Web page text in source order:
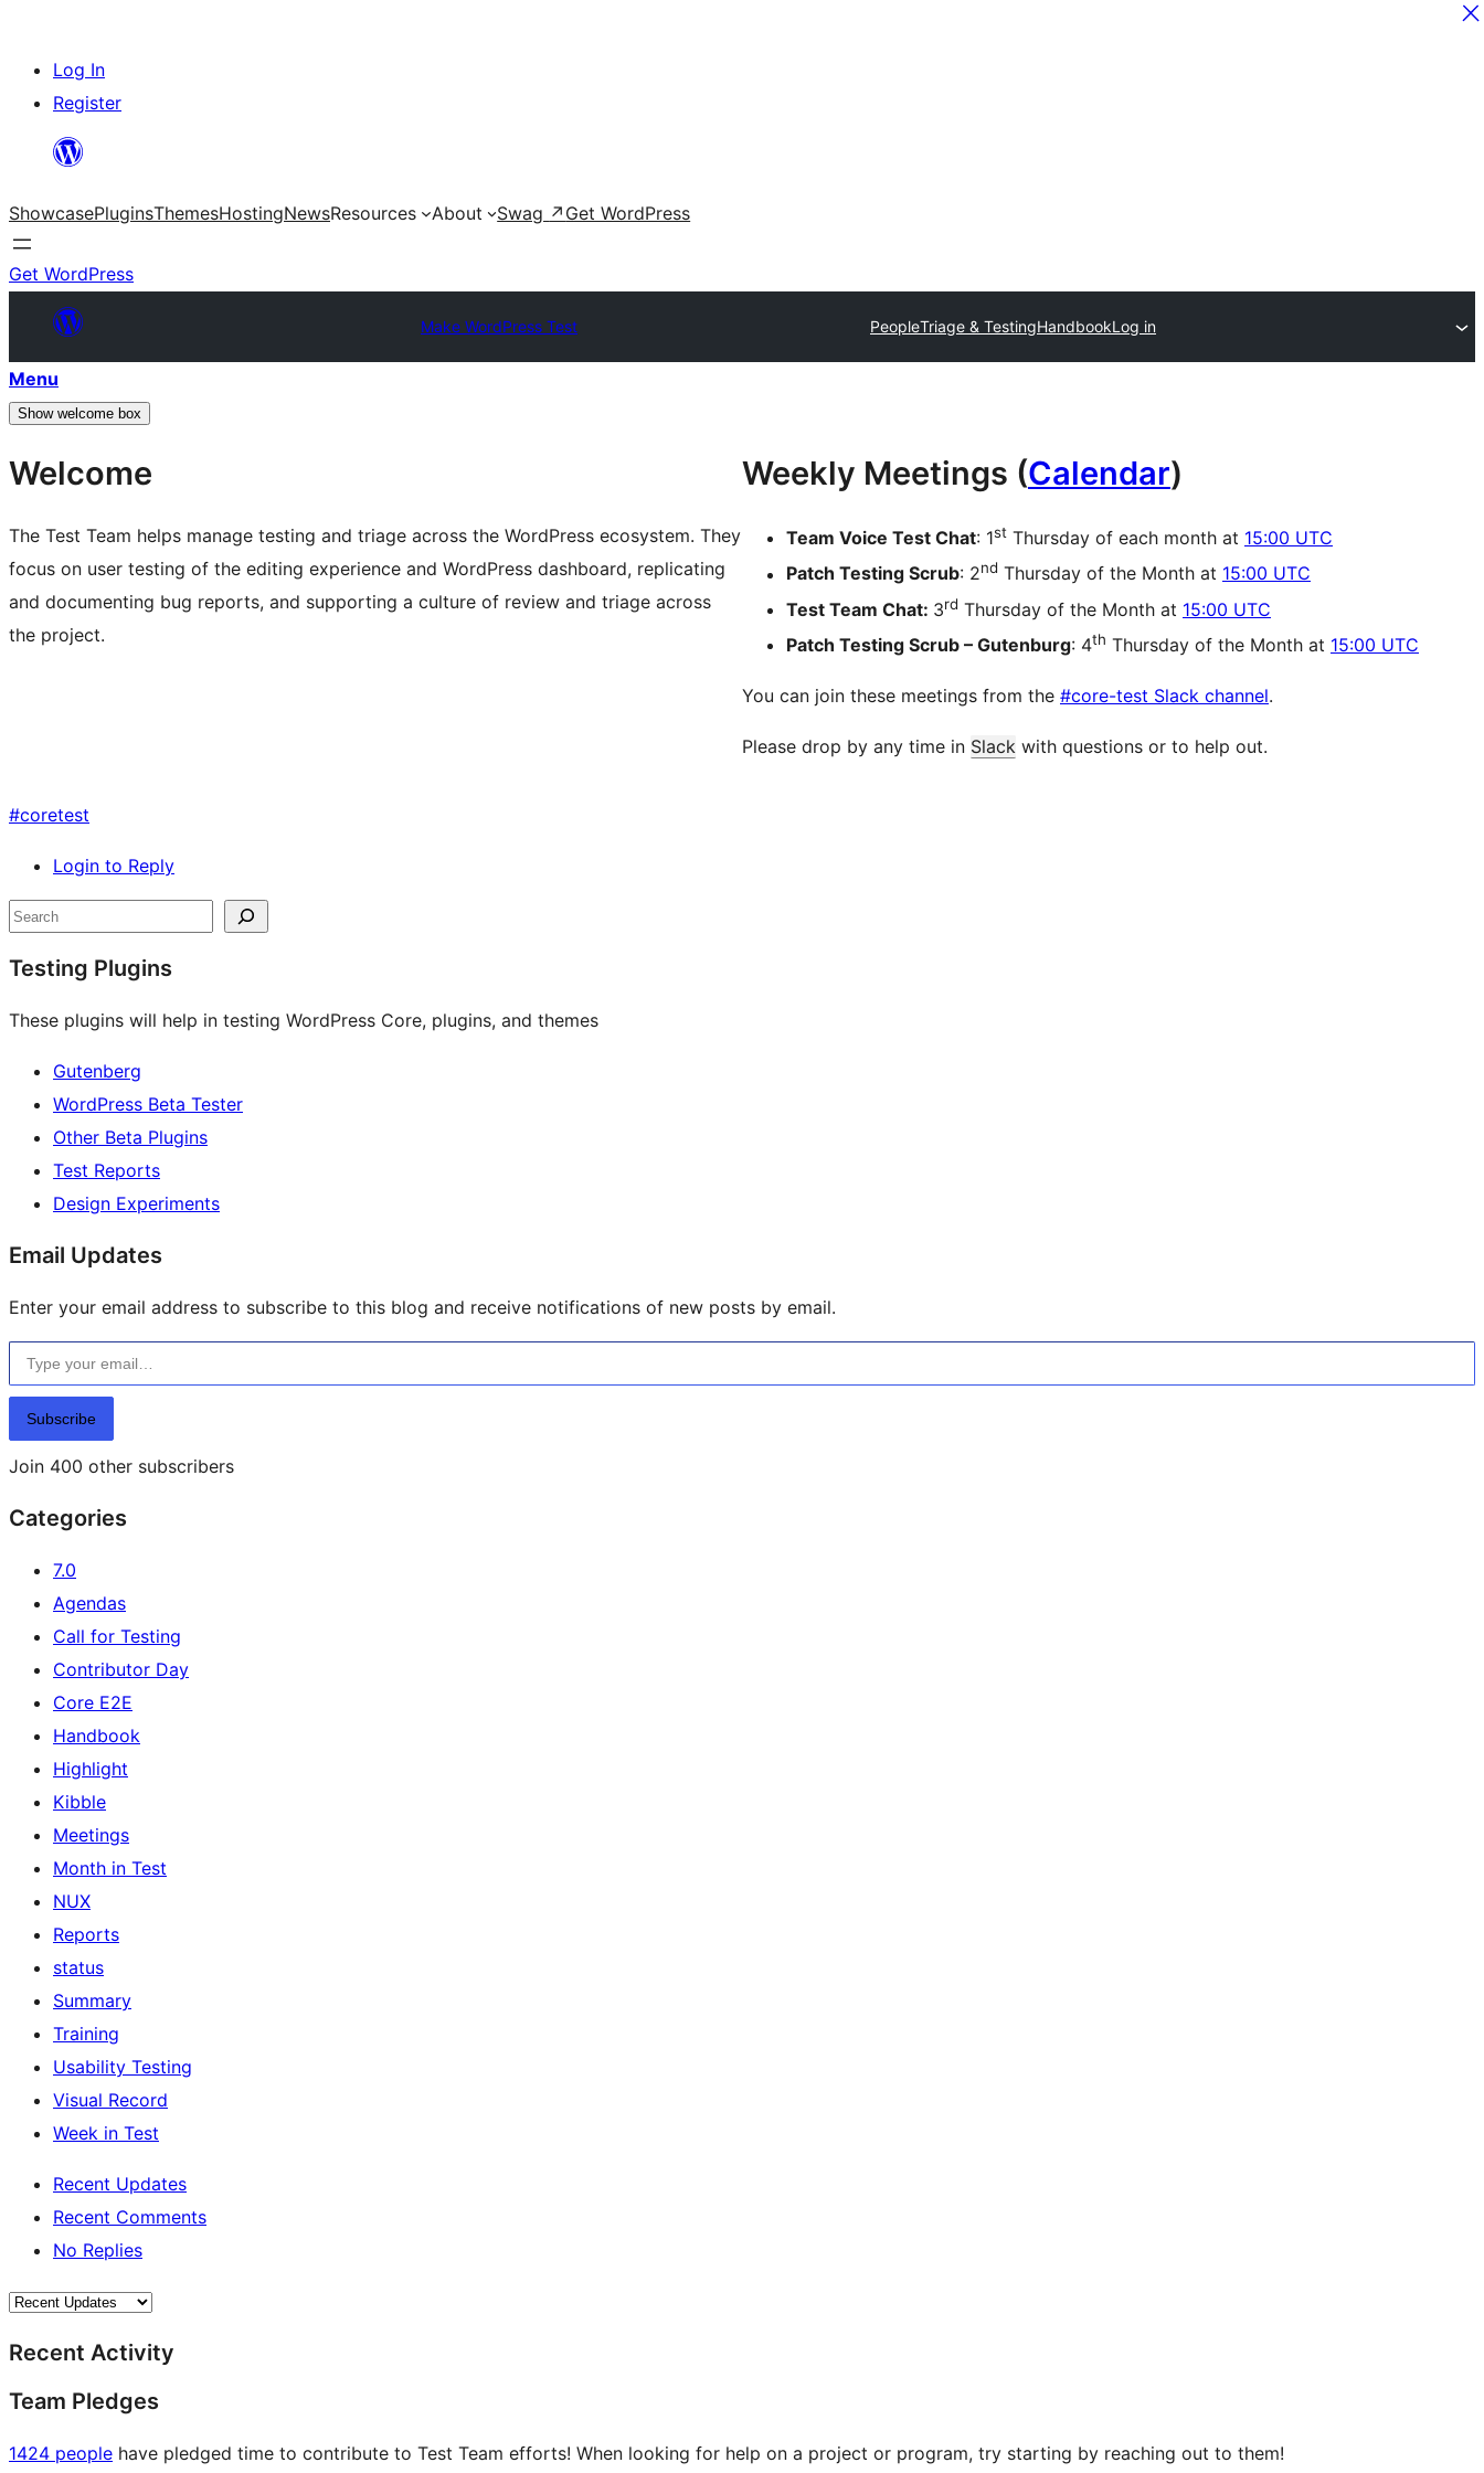
Skip
content
Log In
Register
ShowcasePluginsThemesHostingNewsResources About Swag ↗ Get WordPress
Get WordPress
Make WordPress Test PeopleTriage & TestingHandbookLog in
Menu
Show welcome box
Welcome
The Test Team helps manage testing and triage across the WordPress ecosystem. They
focus on user testing of the editing experience and WordPress dashboard, replicating
and documenting bug reports, and supporting a culture of review and triage across
the project.
Weekly Meetings (Calendar)
Team Voice Test Chat: 1st Thursday of each month at 15:00 UTC
Patch Testing Scrub: 2nd Thursday of the Month at 15:00 UTC
Test Team Chat: 3rd Thursday of the Month at 15:00 UTC
Patch Testing Scrub – Gutenburg: 4th Thursday of the Month at 15:00 UTC
You can join these meetings from the #core-test Slack channel.
Please drop by any time in Slack with questions or to help out.
#coretest
Login to Reply
Site
resources
Search
Testing Plugins
These plugins will help in testing WordPress Core, plugins, and themes
Gutenberg
WordPress Beta Tester
Other Beta Plugins
Test Reports
Design Experiments
Email Updates
Enter your email address to subscribe to this blog and receive notifications of new posts by email.
Type your email…
Subscribe
Join 400 other subscribers
Categories
7.0
Agendas
Call for Testing
Contributor Day
Core E2E
Handbook
Highlight
Kibble
Meetings
Month in Test
NUX
Reports
status
Summary
Training
Usability Testing
Visual Record
Week in Test
Recent Updates
Recent Comments
No Replies
Recent Activity
Team Pledges
1424 people have pledged time to contribute to Test Team efforts! When looking for help on a project or program, try starting by reaching out to them!